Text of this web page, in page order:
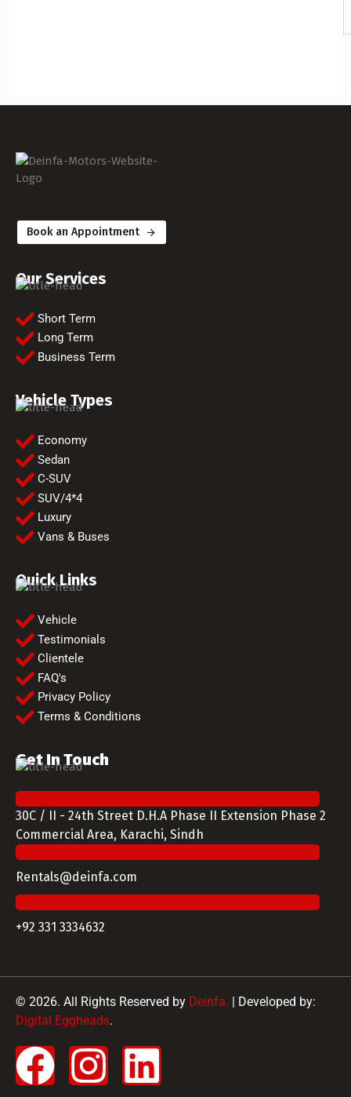
Book an Appointment
Our Services
Short Term
Long Term
Business Term
Vehicle Types
Economy
Sedan
C-SUV
SUV/4*4
Luxury
Vans & Buses
Quick Links
Vehicle
Testimonials
Clientele
FAQ's
Privacy Policy
Terms & Conditions
Get In Touch
30C / II - 24th Street D.H.A Phase II Extension Phase 2
Commercial Area, Karachi, Sindh
Rentals@deinfa.com
+92 331 3334632
© 2026. All Rights Reserved by Deinfa. | Developed by:
Digital Eggheads.